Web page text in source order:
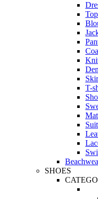
T-
SHOES